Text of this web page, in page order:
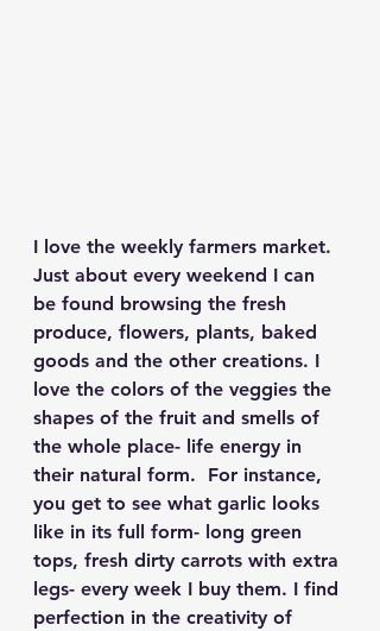
I love the weekly farmers market.
Just about every weekend I can
be found browsing the fresh
produce, flowers, plants, baked
goods and the other creations. I
love the colors of the veggies the
shapes of the fruit and smells of
the whole place- life energy in
their natural form.  For instance,
you get to see what garlic looks
like in its full form- long green
tops, fresh dirty carrots with extra
legs- every week I buy them. I find
perfection in the creativity of